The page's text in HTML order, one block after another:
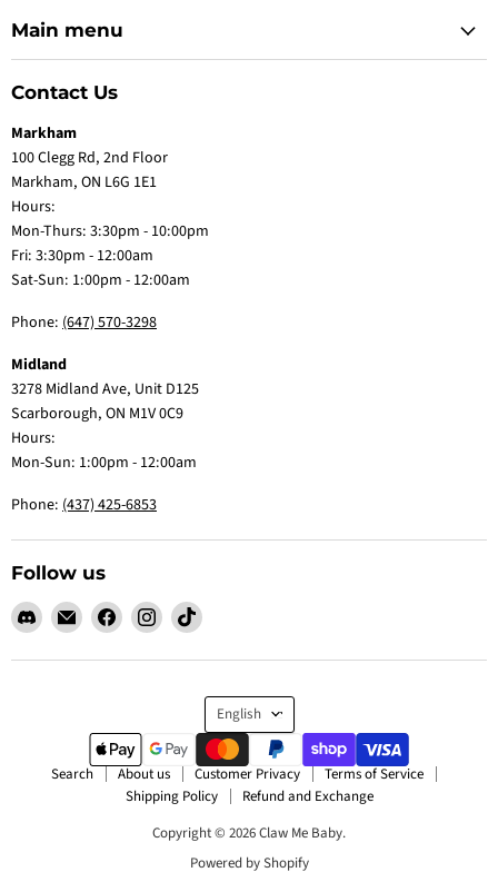
Main menu
Contact Us
Markham
100 Clegg Rd, 2nd Floor
Markham, ON L6G 1E1
Hours:
Mon-Thurs: 3:30pm - 10:00pm
Fri: 3:30pm - 12:00am
Sat-Sun: 1:00pm - 12:00am
Phone: (647) 570-3298
Midland
3278 Midland Ave, Unit D125
Scarborough, ON M1V 0C9
Hours:
Mon-Sun: 1:00pm - 12:00am
Phone: (437) 425-6853
Follow us
Find
on
Email
Claw
Me
Find
on
Find
on
Find
on
Language
English
Search About us Customer Privacy
Terms of Service
Shipping Policy
Refund and Exchange
Copyright © 2026 Claw Me Baby.
Powered by Shopify